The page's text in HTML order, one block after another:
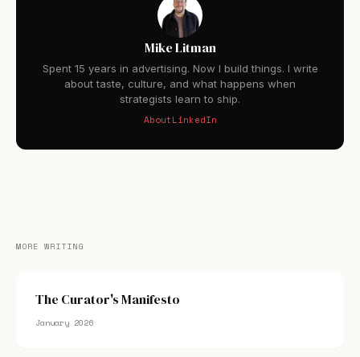
Mike Litman
Spent 15 years in advertising. Now I build things. I write
about taste, culture, and what happens when
strategists learn to ship.
AboutLinkedIn
MORE WRITING
The Curator's Manifesto
January 2026